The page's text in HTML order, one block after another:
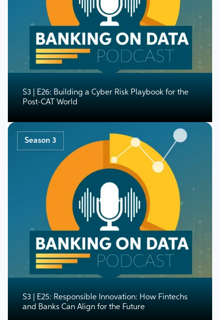
S3 | E26: Building a Cyber Risk Playbook for the
Post-CAT World
Season 3
S3 | E25: Responsible Innovation: How Fintechs
and Banks Can Align for the Future